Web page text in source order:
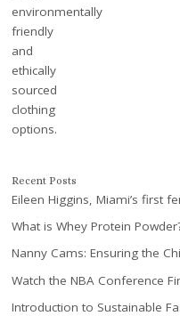
Recent Posts
Eileen Higgins, Miami’s first
What is Whey Protein
Nanny Cams: Ensuring the
Watch the NBA Conference
Introduction to Sustainable